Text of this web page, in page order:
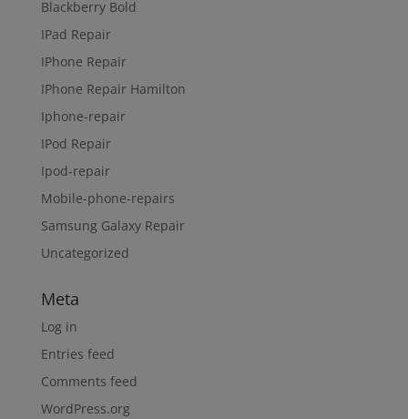
Blackberry Bold
IPad Repair
IPhone Repair
IPhone Repair Hamilton
Iphone-repair
IPod Repair
Ipod-repair
Mobile-phone-repairs
Samsung Galaxy Repair
Uncategorized
Meta
Log in
Entries feed
Comments feed
WordPress.org